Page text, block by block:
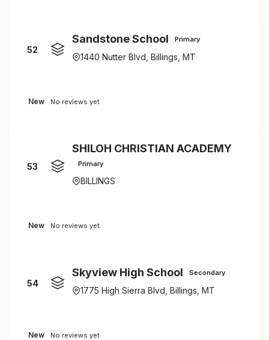
52
Sandstone School Primary
1440 Nutter Blvd, Billings, MT
New No reviews yet
53
SHILOH CHRISTIAN ACADEMY
Primary
BILLINGS
New No reviews yet
54
Skyview High School Secondary
1775 High Sierra Blvd, Billings, MT
New No reviews yet